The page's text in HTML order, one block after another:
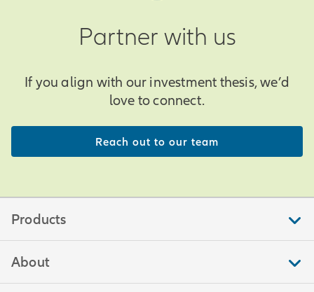
Partner with us
If you align with our investment thesis, we’d
love to connect.
Reach out to our team
Products
About